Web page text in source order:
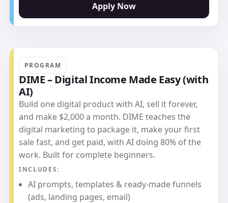
Apply Now
PROGRAM
DIME – Digital Income Made Easy (with
AI)
Build one digital product with AI, sell it forever,
and make $2,000 a month. DIME teaches the
digital marketing to package it, make your first
sale fast, and get paid, with AI doing 80% of the
work. Built for complete beginners.
INCLUDES:
AI prompts, templates & ready-made funnels
(ads, landing pages, email)